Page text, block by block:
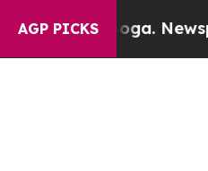
AGP PICKSNewspaper